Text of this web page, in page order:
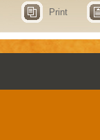
Print